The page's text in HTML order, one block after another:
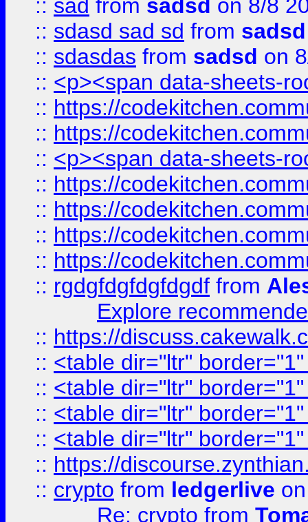
:: sad from sadsd on 8/8
:: sdasd sad sd from sadsd
:: sdasdas from sadsd on
:: <p><span data-sheets-
:: https://
:: https://
:: <p><span data-sheets-
:: https://
:: https://
:: https://
:: https://
:: rgdgfdgfdgfdgdf from
Explore
:: https://
:: <table dir="ltr"
:: <table dir="ltr"
:: <table dir="ltr"
:: <table dir="ltr"
:: https://
:: crypto from ledgerlive
Re: crypto from